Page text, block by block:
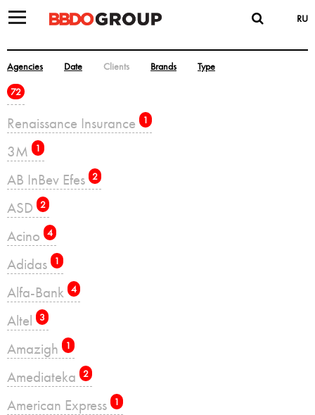
RU
Agencies Date Clients Brands
Type
72
Renaissance Insurance 1
3M 1
AB InBev Efes 2
ASD 2
Acino 4
Adidas 1
Alfa-Bank 4
Altel 3
Amazigh 1
Amediateka 2
American Express 1